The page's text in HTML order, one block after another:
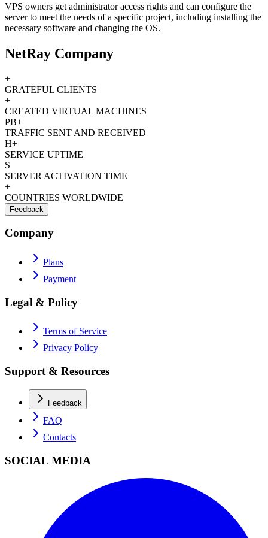
VPS owners get administrator access rights and can configure the
server to meet the needs of a specific project, including installing the
necessary software and changing the OS.
NetRay Company
+
GRATEFUL CLIENTS
+
CREATED VIRTUAL MACHINES
PB+
TRAFFIC SENT AND RECEIVED
H+
SERVICE UPTIME
S
SERVER ACTIVATION TIME
+
COUNTRIES WORLDWIDE
Feedback
Company
Plans
Payment
Legal & Policy
Terms of Service
Privacy Policy
Support & Resources
Feedback
FAQ
Contacts
SOCIAL MEDIA